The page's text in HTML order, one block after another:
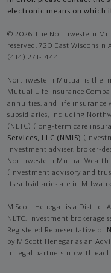
electronic means on which
© 2026 The Northwestern
reserved. 720 East Wisconsin
(414) 271-1444.
Northwestern Mutual is the
Mutual Life Insurance
annuities, and life insurance
subsidiaries, including
(NLTC) (long-term care
Services, LLC (NMIS)
investment adviser, broker-
Northwestern Mutual Wealth
(investment advisory and
its subsidiaries are in
M Scott Henegar is a District
NLTC. Investment brokerage
Registered Representative of
by M Scott Henegar as an
in legal partnership with